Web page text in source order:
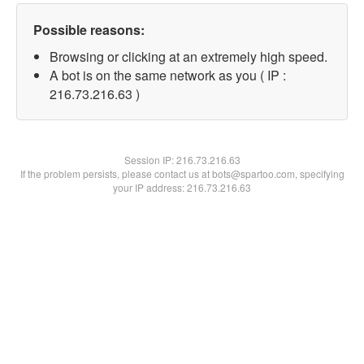
Possible reasons:
Browsing or clicking at an extremely high speed.
A bot is on the same network as you ( IP :
216.73.216.63 )
Session IP:216.73.216.63
If the problem persists, please contact us at bots@spartoo.com, specifying
your IP address: 216.73.216.63